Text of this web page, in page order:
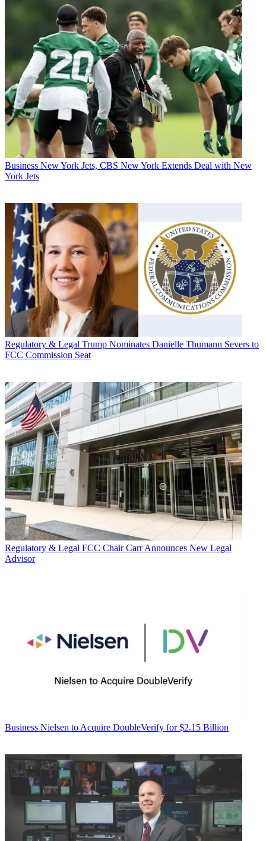
Business New York Jets, CBS New York Extends Deal with New
York Jets
Regulatory & Legal Trump Nominates Danielle Thumann Severs to
FCC Commission Seat
Regulatory & Legal FCC Chair Carr Announces New Legal
Advisor
Business Nielsen to Acquire DoubleVerify for $2.15 Billion